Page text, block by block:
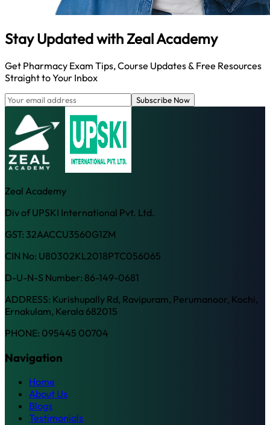
Stay Updated withZeal Academy
Get Pharmacy Exam Tips, Course Updates & Free Resources
Straight to Your Inbox
Subscribe Now
Zeal Academy
Div of UPSKI International Pvt. Ltd.
GST: 32AACCU3560G1ZM
CIN No: U80302KL2018PTC056065
D-U-N-S Number: 86-149-0681
ADDRESS: Kurishupally Rd, Ravipuram, Perumanoor, Kochi,
Ernakulam, Kerala 682015
PHONE: 095445 00704
Navigation
Home
About Us
Blogs
Testimonials